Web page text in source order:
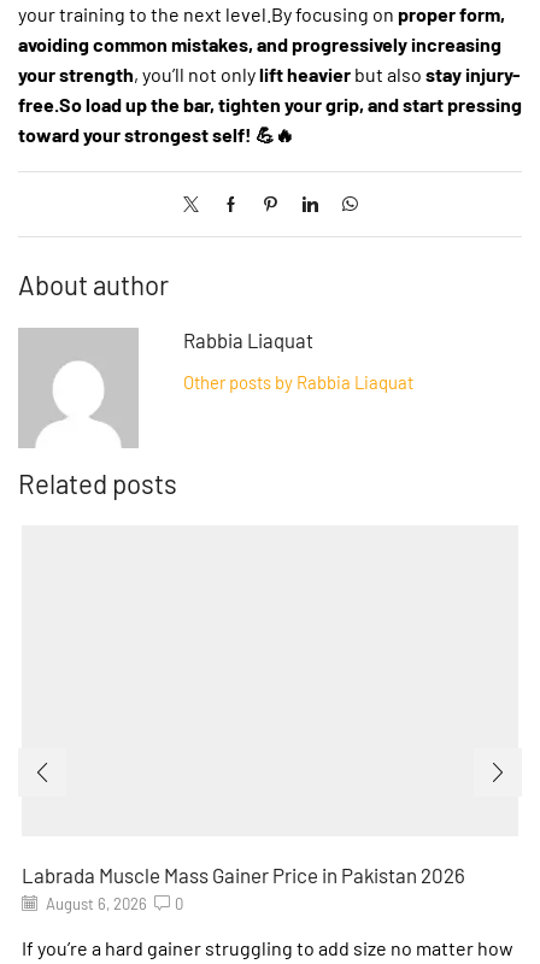
your training to the next level.By focusing on proper form,
avoiding common mistakes, and progressively increasing
your strength, you’ll not onlylift heavier but also stay injury-
free.So load up the bar, tighten your grip, and start pressing
toward your strongest self! 💪🔥
About author
Rabbia Liaquat
Other posts by Rabbia Liaquat
Related posts
Labrada Muscle Mass Gainer Price in Pakistan 2026
August 6, 2026 0
If you’re a hard gainer struggling to add size no matter how